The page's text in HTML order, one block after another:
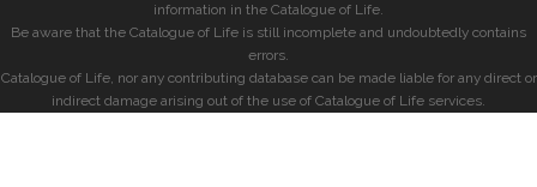
information in the Catalogue of Life.
Be aware that the Catalogue of Life is still incomplete and undoubtedly contains
errors.
Catalogue of Life, nor any contributing database can be made liable for any direct or
indirect damage arising out of the use of Catalogue of Life services.